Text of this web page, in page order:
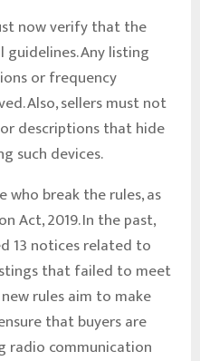
now verify that the
Any listing
or frequency
Also, sellers must not
descriptions that hide
such devices.
who break the rules, as
Act, 2019. In the past,
13 notices related to
that failed to meet
rules aim to make
that buyers are
radio communication